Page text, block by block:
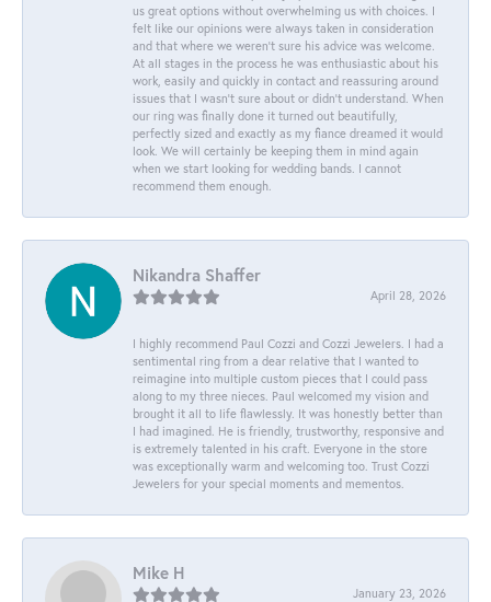
us great options without overwhelming us with choices. I
felt like our opinions were always taken in consideration
and that where we weren't sure his advice was welcome.
At all stages in the process he was enthusiastic about his
work, easily and quickly in contact and reassuring around
issues that I wasn't sure about or didn't understand. When
our ring was finally done it turned out beautifully,
perfectly sized and exactly as my fiance dreamed it would
look. We will certainly be keeping them in mind again
when we start looking for wedding bands. I cannot
recommend them enough.
Nikandra Shaffer
April 28, 2026
I highly recommend Paul Cozzi and Cozzi Jewelers. I had a
sentimental ring from a dear relative that I wanted to
reimagine into multiple custom pieces that I could pass
along to my three nieces. Paul welcomed my vision and
brought it all to life flawlessly. It was honestly better than
I had imagined. He is friendly, trustworthy, responsive and
is extremely talented in his craft. Everyone in the store
was exceptionally warm and welcoming too. Trust Cozzi
Jewelers for your special moments and mementos.
Mike H
January 23, 2026